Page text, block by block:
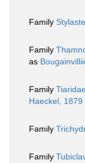
Family
Family
as
Family
Haeckel, 1879
Family
Family